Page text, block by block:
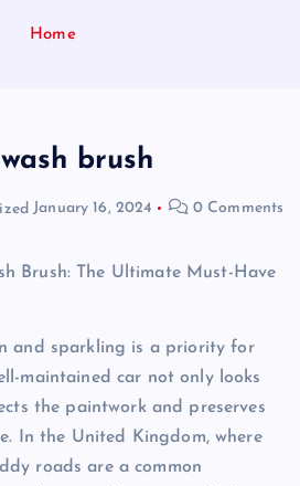
Home
brush
January 16, 2024 0 Comments
Brush: The Ultimate Must-Have
and sparkling is a priority for
maintained car not only looks
the paintwork and preserves
In the United Kingdom, where
roads are a common